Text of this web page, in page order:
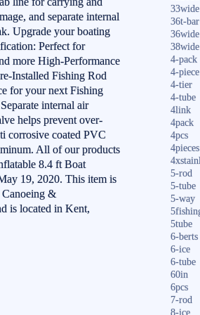
and separate internal
Upgrade your boating
Perfect for
more High-Performance
Installed Fishing Rod
for your next Fishing
internal air
helps prevent over-
corrosive coated PVC
All of our products
8.4 ft Boat
19, 2020. This item is
Canoeing &
is located in Kent,
33wide
36t-bar
36wide
38wide
4-pack
4-piece
4-tier
4-tube
4link
4pack
4pcs
4pieces
5-rod
5-tube
5-way
5tube
6-berts
6-ice
6-tube
60in
6pcs
7-rod
8-ice